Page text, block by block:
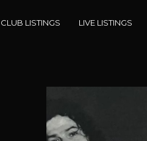
CLUB LISTINGS LIVE LISTINGS